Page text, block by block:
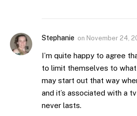
Stephanie on November 24,
I’m quite happy to agree
to limit themselves to
may start out that way
and it’s associated with a
never lasts.